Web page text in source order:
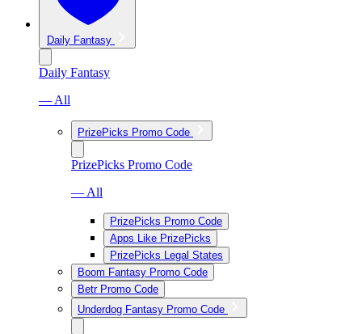
Daily Fantasy
Daily Fantasy
— All
PrizePicks Promo Code
PrizePicks Promo Code
— All
PrizePicks Promo Code
Apps Like PrizePicks
PrizePicks Legal States
Boom Fantasy Promo Code
Betr Promo Code
Underdog Fantasy Promo Code